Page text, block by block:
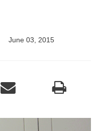
June 03, 2015